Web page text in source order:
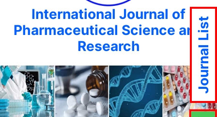
International Journal of
Pharmaceutical Science and
Research
Journal List